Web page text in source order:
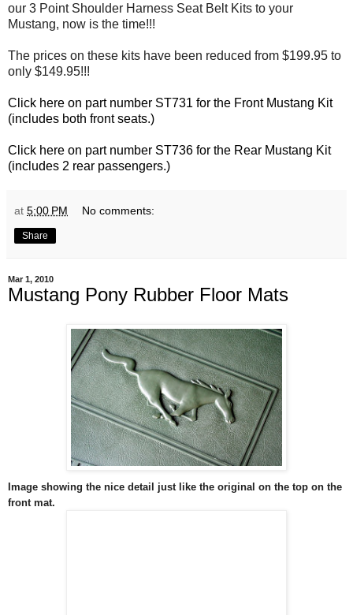
our 3 Point Shoulder Harness Seat Belt Kits to your
Mustang, now is the time!!!
The prices on these kits have been reduced from $199.95 to
only $149.95!!!
Click here on part number ST731 for the Front Mustang Kit
(includes both front seats.)
Click here on part number ST736 for the Rear Mustang Kit
(includes 2 rear passengers.)
at 5:00 PM No comments:
Share
Mar 1, 2010
Mustang Pony Rubber Floor Mats
Image showing the nice detail just like the original on the top on the
front mat.